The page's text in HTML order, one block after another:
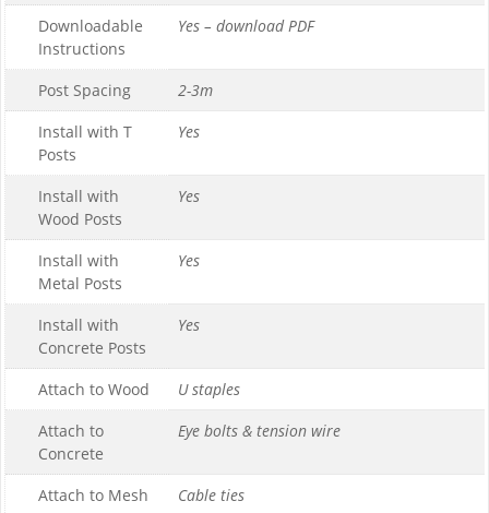
Downloadable
Instructions
Yes – download PDF
Post Spacing
2-3m
Install with T
Posts
Yes
Install with
Wood Posts
Yes
Install with
Metal Posts
Yes
Install with
Concrete Posts
Yes
Attach to Wood
U staples
Attach to
Concrete
Eye bolts & tension wire
Attach to Mesh
Cable ties